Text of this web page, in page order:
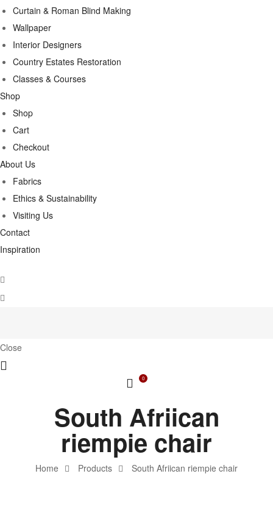
Curtain & Roman Blind Making
Wallpaper
Interior Designers
Country Estates Restoration
Classes & Courses
Shop
Shop
Cart
Checkout
About Us
Fabrics
Ethics & Sustainability
Visiting Us
Contact
Inspiration
Close
0
Home Products South Afriican riempie chair
South Afriican
riempie chair